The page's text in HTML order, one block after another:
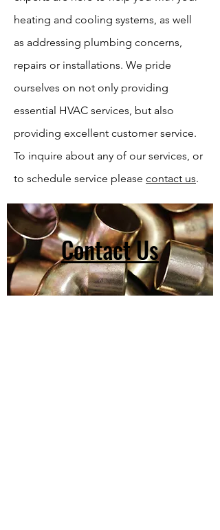
heating and cooling systems, as well
as addressing plumbing concerns,
repairs or installations. We pride
ourselves on not only providing
essential HVAC services, but also
providing excellent customer service.
To inquire about any of our services, or
to schedule service please contact us.
Contact Us